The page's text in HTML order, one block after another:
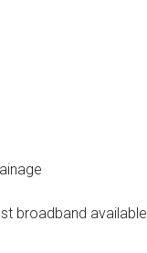
broadband available